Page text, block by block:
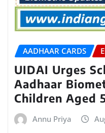
AADHAAR CARDS
UIDAI Urges
Aadhaar
Children Aged
Annu Priya